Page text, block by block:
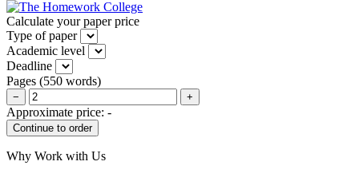
Calculate your paper price
Type of paper
Academic level
Deadline
Pages (550 words)
− +
Approximate price: -
Why Work with Us